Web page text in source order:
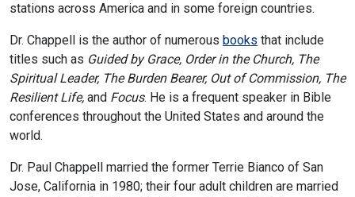
stations across America and in some foreign countries.
Dr. Chappell is the author of numerous books that include
titles such as Guided by Grace, Order in the Church, The
Spiritual Leader, The Burden Bearer, Out of Commission, The
Resilient Life, and Focus. He is a frequent speaker in Bible
conferences throughout the United States and around the
world.
Dr. Paul Chappell married the former Terrie Bianco of San
Jose, California in 1980; their four adult children are married